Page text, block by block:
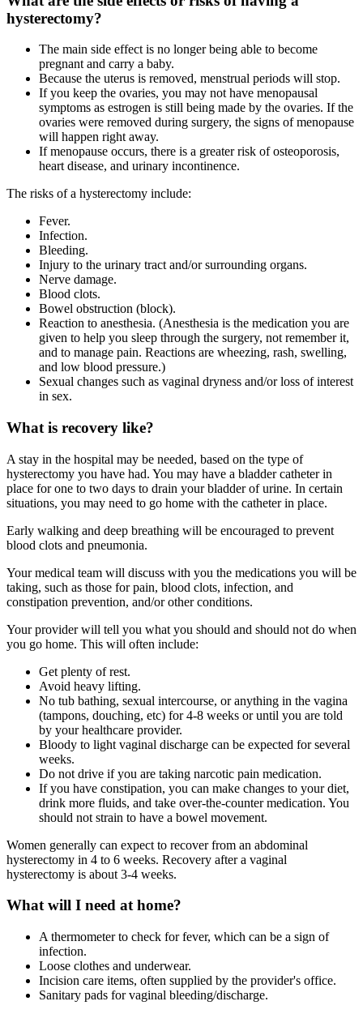
hysterectomy?
The main side effect is no longer being able to become
pregnant and carry a baby.
Because the uterus is removed, menstrual periods will stop.
If you keep the ovaries, you may not have menopausal
symptoms as estrogen is still being made by the ovaries. If the
ovaries were removed during surgery, the signs of menopause
will happen right away.
If menopause occurs, there is a greater risk of osteoporosis,
heart disease, and urinary incontinence.
The risks of a hysterectomy include:
Fever.
Infection.
Bleeding.
Injury to the urinary tract and/or surrounding organs.
Nerve damage.
Blood clots.
Bowel obstruction (block).
Reaction to anesthesia. (Anesthesia is the medication you are
given to help you sleep through the surgery, not remember it,
and to manage pain. Reactions are wheezing, rash, swelling,
and low blood pressure.)
Sexual changes such as vaginal dryness and/or loss of interest
in sex.
What is recovery like?
A stay in the hospital may be needed, based on the type of
hysterectomy you have had. You may have a bladder catheter in
place for one to two days to drain your bladder of urine. In certain
situations, you may need to go home with the catheter in place.
Early walking and deep breathing will be encouraged to prevent
blood clots and pneumonia.
Your medical team will discuss with you the medications you will be
taking, such as those for pain, blood clots, infection, and
constipation prevention, and/or other conditions.
Your provider will tell you what you should and should not do when
you go home. This will often include:
Get plenty of rest.
Avoid heavy lifting.
No tub bathing, sexual intercourse, or anything in the vagina
(tampons, douching, etc) for 4-8 weeks or until you are told
by your healthcare provider.
Bloody to light vaginal discharge can be expected for several
weeks.
Do not drive if you are taking narcotic pain medication.
If you have constipation, you can make changes to your diet,
drink more fluids, and take over-the-counter medication. You
should not strain to have a bowel movement.
Women generally can expect to recover from an abdominal
hysterectomy in 4 to 6 weeks. Recovery after a vaginal
hysterectomy is about 3-4 weeks.
What will I need at home?
A thermometer to check for fever, which can be a sign of
infection.
Loose clothes and underwear.
Incision care items, often supplied by the provider's office.
Sanitary pads for vaginal bleeding/discharge.